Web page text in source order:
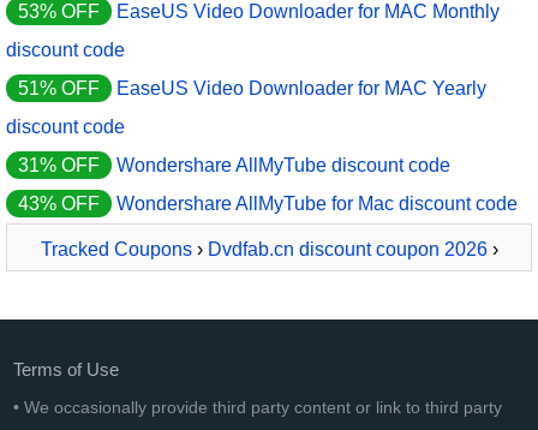
53% OFF
EaseUS Video Downloader for MAC Monthly
discount code
51% OFF
EaseUS Video Downloader for MAC Yearly
discount code
31% OFF
Wondershare AllMyTube discount code
43% OFF
Wondershare AllMyTube for Mac discount code
Tracked Coupons› Dvdfab.cn discount coupon 2026›
Terms of Use
• We occasionally provide third party content or link to third party